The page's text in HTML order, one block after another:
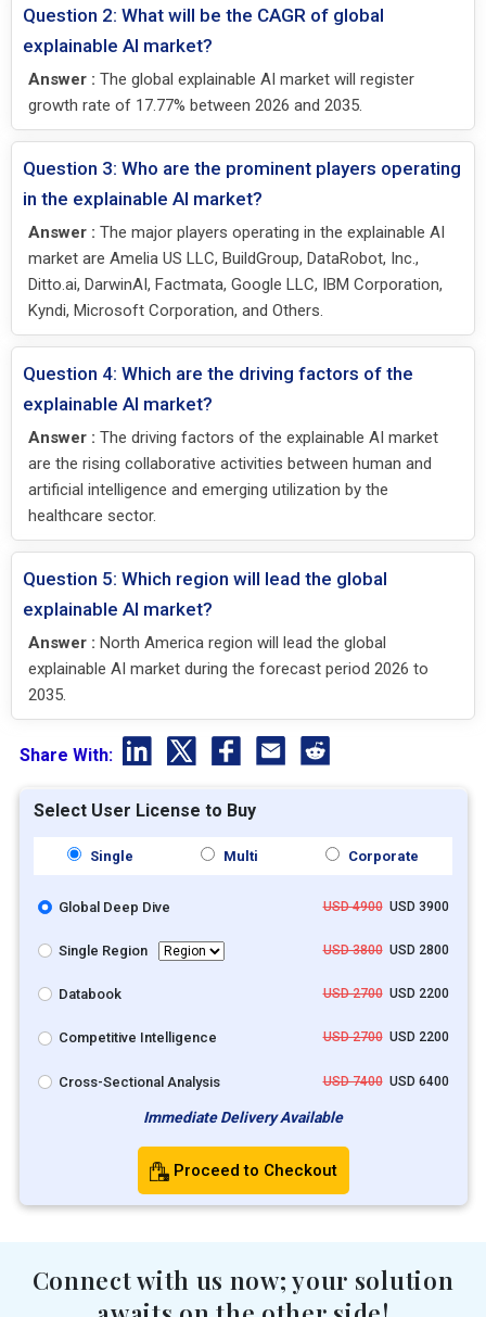
Question 2: What will be the CAGR of global
explainable AI market?
Answer : The global explainable AI market will register
growth rate of 17.77% between 2026 and 2035.
Question 3: Who are the prominent players operating
in the explainable AI market?
Answer : The major players operating in the explainable AI
market are Amelia US LLC, BuildGroup, DataRobot, Inc.,
Ditto.ai, DarwinAI, Factmata, Google LLC, IBM Corporation,
Kyndi, Microsoft Corporation, and Others.
Question 4: Which are the driving factors of the
explainable AI market?
Answer : The driving factors of the explainable AI market
are the rising collaborative activities between human and
artificial intelligence and emerging utilization by the
healthcare sector.
Question 5: Which region will lead the global
explainable AI market?
Answer : North America region will lead the global
explainable AI market during the forecast period 2026 to
2035.
Share With:
Select User License to Buy
Single Multi Corporate
Global Deep Dive USD 4900USD 3900
Single Region USD 3800USD 2800
Databook USD 2700USD 2200
Competitive Intelligence USD 2700USD 2200
Cross-Sectional Analysis USD 7400USD 6400
Immediate Delivery Available
Proceed to Checkout
Connect with us now; your solution